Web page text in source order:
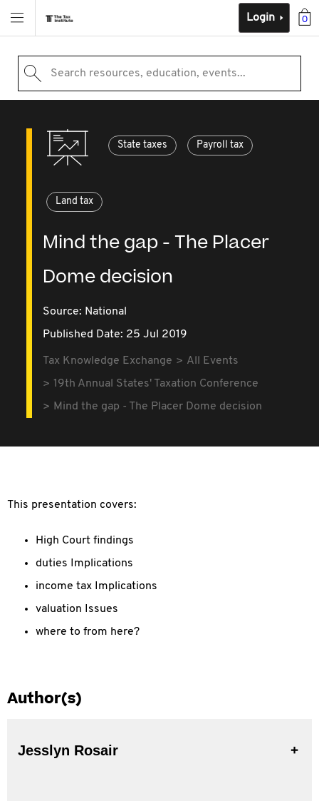
0
Login
Search resources, education, events...
State taxes Payroll tax
Land tax
Mind the gap - The Placer
Dome decision
Source: National
Published Date: 25 Jul 2019
Tax Knowledge Exchange
All Events
19th Annual States' Taxation Conference
Mind the gap - The Placer Dome decision
This presentation covers:
High Court findings
duties Implications
income tax Implications
valuation Issues
where to from here?
Author(s)
Jesslyn Rosair